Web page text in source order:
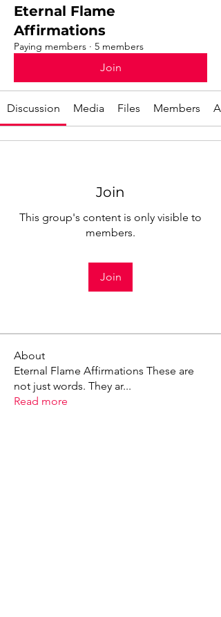
Eternal Flame
Affirmations
Paying members · 5 members
Join
Discussion Media Files Members
Join
This group's content is only visible to
members.
Join
About
Eternal Flame Affirmations These are
not just words. They ar...
Read more